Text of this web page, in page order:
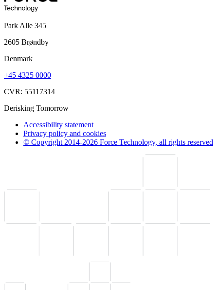
Park Alle 345
2605 Brøndby
Denmark
+45 4325 0000
CVR: 55117314
Derisking Tomorrow
Accessibility statement
Privacy policy and cookies
© Copyright 2014-2026 Force Technology, all rights reserved